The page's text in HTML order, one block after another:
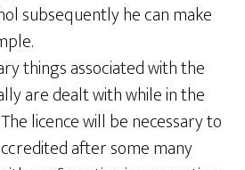
subsequently he can make
things associated with the
are dealt with while in the
licence will be necessary to
after some many